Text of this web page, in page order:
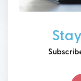
Brunswick.
Thinking
our